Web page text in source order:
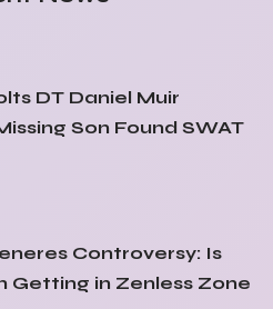
DT Daniel Muir
Son Found SWAT
Controversy: Is
Getting in Zenless Zone